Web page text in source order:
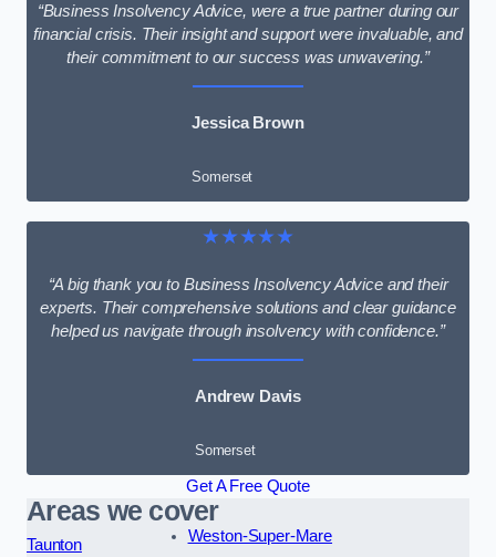
“Business Insolvency Advice, were a true partner during our
financial crisis. Their insight and support were invaluable, and
their commitment to our success was unwavering.”
Jessica Brown
Somerset
★★★★★
“A big thank you to Business Insolvency Advice and their
experts. Their comprehensive solutions and clear guidance
helped us navigate through insolvency with confidence.”
Andrew Davis
Somerset
Get A Free Quote
Areas we cover
Taunton
Weston-Super-Mare